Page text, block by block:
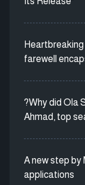
farewell
?Why did Ola
Ahmad, top
A new step by
applications